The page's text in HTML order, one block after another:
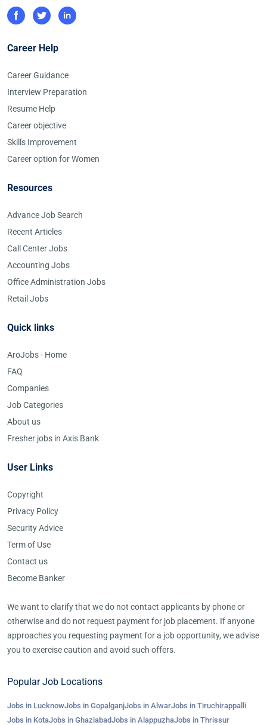
Career Help
Career Guidance
Interview Preparation
Resume Help
Career objective
Skills Improvement
Career option for Women
Resources
Advance Job Search
Recent Articles
Call Center Jobs
Accounting Jobs
Office Administration Jobs
Retail Jobs
Quick links
AroJobs - Home
FAQ
Companies
Job Categories
About us
Fresher jobs in Axis Bank
User Links
Copyright
Privacy Policy
Security Advice
Term of Use
Contact us
Become Banker
We want to clarify that we do not contact applicants by phone or
otherwise and do not request payment for job placement. If anyone
approaches you requesting payment for a job opportunity, we advise
you to exercise caution and avoid such offers.
Popular Job Locations
Jobs in LucknowJobs in GopalganjJobs in AlwarJobs in Tiruchirappalli
Jobs in KotaJobs in GhaziabadJobs in AlappuzhaJobs in Thrissur